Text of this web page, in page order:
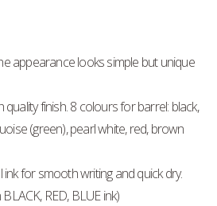
appearance looks simple but unique
quality finish. 8 colours for barrel: black,
(green), pearl white, red, brown
ink for smooth writing and quick dry.
RED, BLUE ink)